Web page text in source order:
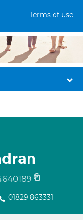
Terms of use
01829 863331